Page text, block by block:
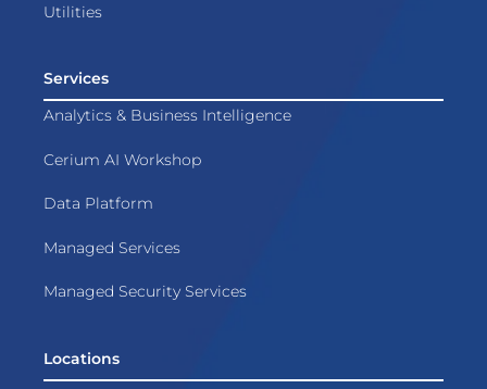
Utilities
Services
Analytics & Business Intelligence
Cerium AI Workshop
Data Platform
Managed Services
Managed Security Services
Locations